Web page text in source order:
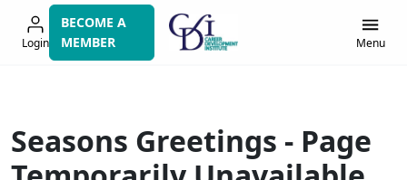
to
navigation
Login
BECOME A
MEMBER
Menu
Seasons Greetings - Page